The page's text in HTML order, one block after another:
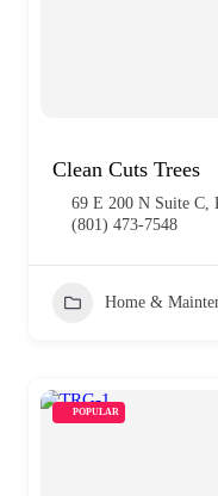
Clean Cuts Trees
69 E 200 N Suite C,
(801) 473-7548
Home &
POPULAR